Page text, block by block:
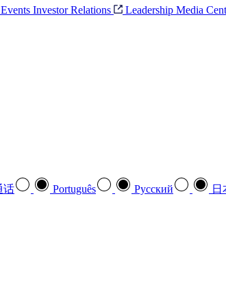
Events Investor Relations Leadership Media
话 Português Pусский 日